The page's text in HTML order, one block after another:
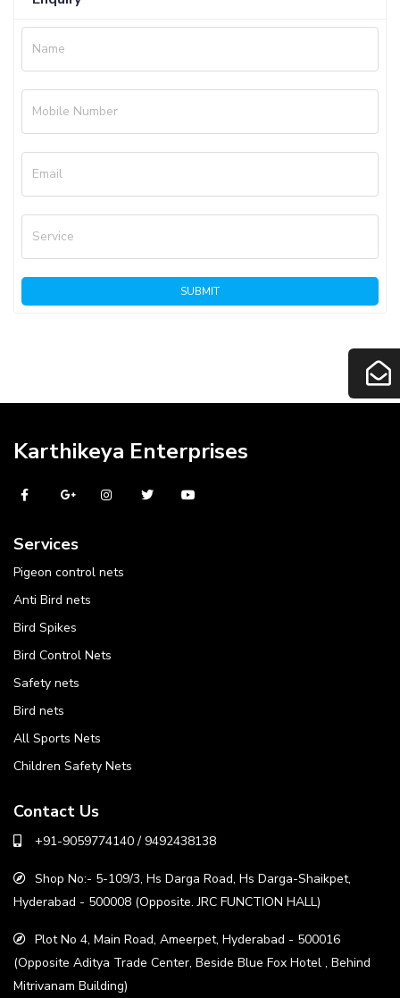
Name
Mobile Number
Email
Service
SUBMIT
Karthikeya Enterprises
Services
Pigeon control nets
Anti Bird nets
Bird Spikes
Bird Control Nets
Safety nets
Bird nets
All Sports Nets
Children Safety Nets
Contact Us
+91-9059774140 / 9492438138
Shop No:- 5-109/3, Hs Darga Road, Hs Darga-Shaikpet,
Hyderabad - 500008 (Opposite. JRC FUNCTION HALL)
Plot No 4, Main Road, Ameerpet, Hyderabad - 500016
(Opposite Aditya Trade Center, Beside Blue Fox Hotel , Behind
Mitrivanam Building)